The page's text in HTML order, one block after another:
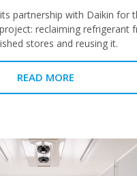
partnership with Daikin for
reclaiming refrigerant
stores and reusing it.
READ MORE